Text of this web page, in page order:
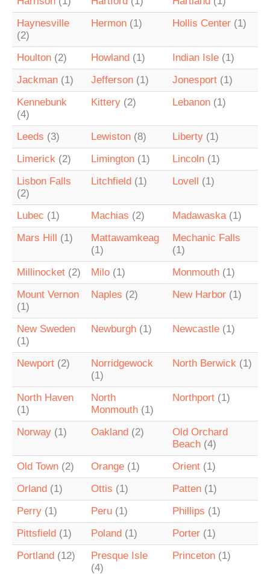
Haynesville
(2)
Hermon (1) Hollis Center (1)
Houlton (2) Howland (1) Indian Isle (1)
Jackman (1) Jefferson (1) Jonesport (1)
Kennebunk
(4)
Kittery (2) Lebanon (1)
Leeds (3) Lewiston (8) Liberty (1)
Limerick (2) Limington (1) Lincoln (1)
Lisbon Falls
(2)
Litchfield (1) Lovell (1)
Lubec (1) Machias (2) Madawaska(1)
Mars Hill (1)
Mattawamkeag
(1)
Mechanic Falls
(1)
Millinocket (2) Milo (1) Monmouth (1)
Mount Vernon
(1)
Naples (2) New Harbor (1)
New Sweden
(1)
Newburgh (1) Newcastle (1)
Newport (2)
Norridgewock
(1)
North Berwick (1)
North Haven
(1)
North
Monmouth (1)
Northport (1)
Norway (1) Oakland (2)
Old Orchard
Beach (4)
Old Town (2) Orange (1) Orient (1)
Orland (1) Ottis (1) Patten (1)
Perry (1) Peru (1) Phillips (1)
Pittsfield (1) Poland (1) Porter (1)
Portland (12)
Presque Isle
(4)
Princeton (1)